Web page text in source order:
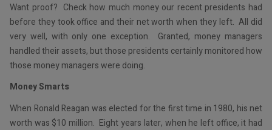
Want proof? Check how much money our recent presidents had
before they took office and their net worth when they left. All did
very well, with only one exception. Granted, money managers
handled their assets, but those presidents certainly monitored how
those money managers were doing.
Money Smarts
When Ronald Reagan was elected for the first time in 1980, his net
worth was $10 million. Eight years later, when he left office, it had